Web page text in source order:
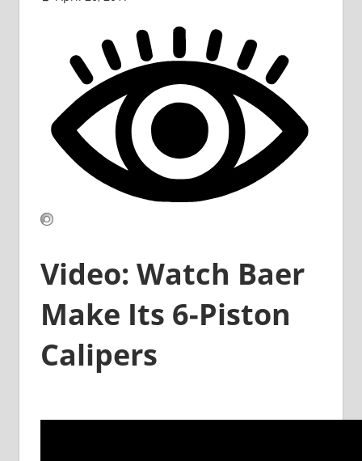
Video: Watch Baer
Make Its 6-Piston
Calipers